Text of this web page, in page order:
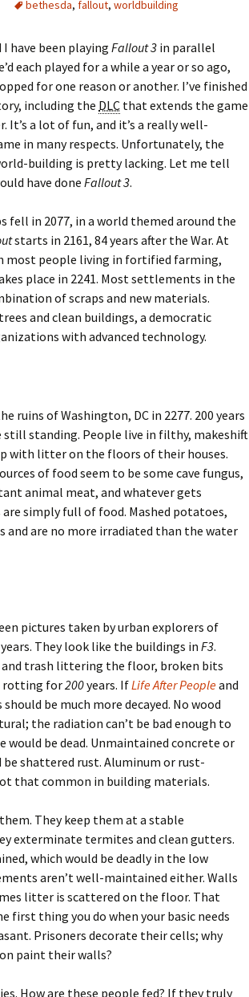
bethesda, fallout, worldbuilding
I have been playing Fallout 3 in parallel
each played for a while a year or so ago,
for one reason or another. I’ve finished
including the DLC that extends the game
It’s a lot of fun, and it’s a really well-
in many respects. Unfortunately, the
building is pretty lacking. Let me tell
have done Fallout 3.
fell in 2077, in a world themed around the
starts in 2161, 84 years after the War. At
most people living in fortified farming,
place in 2241. Most settlements in the
of scraps and new materials.
and clean buildings, a democratic
with advanced technology.
ruins of Washington, DC in 2277. 200 years
still standing. People live in filthy, makeshift
with litter on the floors of their houses.
of food seem to be some cave fungus,
animal meat, and whatever gets
simply full of food. Mashed potatoes,
and are no more irradiated than the water
pictures taken by urban explorers of
They look like the buildings in F3.
trash littering the floor, broken bits
rotting for200years. IfLife After Peopleand
be much more decayed. No wood
the radiation can’t be bad enough to
be dead. Unmaintained concrete or
be shattered rust. Aluminum or rust-
that common in building materials.
They keep them at a stable
exterminate termites and clean gutters.
which would be deadly in the low
aren’t well-maintained either. Walls
litter is scattered on the floor. That
first thing you do when your basic needs
Prisoners decorate their cells; why
paint their walls?
How are these people fed? If they truly